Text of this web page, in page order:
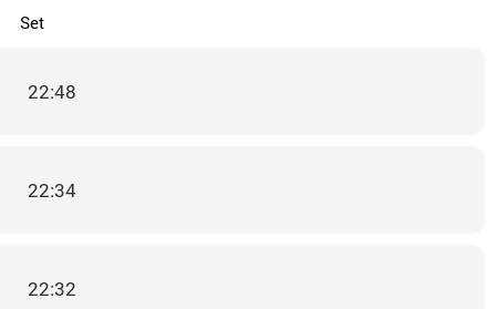
Set
22:48
22:34
22:32